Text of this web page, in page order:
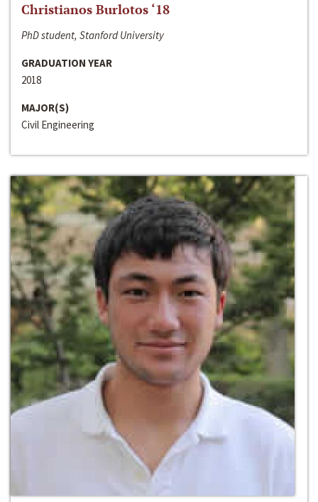
Christianos Burlotos ‘18
PhD student, Stanford University
GRADUATION YEAR
2018
MAJOR(S)
Civil Engineering